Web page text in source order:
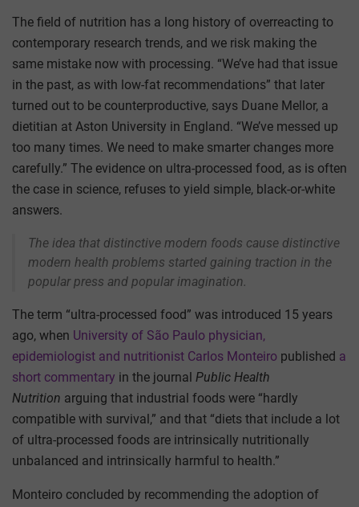
The field of nutrition has a long history of overreacting to
contemporary research trends, and we risk making the
same mistake now with processing. “We’ve had that issue
in the past, as with low-fat recommendations” that later
turned out to be counterproductive, says Duane Mellor, a
dietitian at Aston University in England. “We’ve messed up
too many times. We need to make smarter changes more
carefully.” The evidence on ultra-processed food, as is often
the case in science, refuses to yield simple, black-or-white
answers.
The idea that distinctive modern foods cause distinctive
modern health problems started gaining traction in the
popular press and popular imagination.
The term “ultra-processed food” was introduced 15 years
ago, when University of São Paulo physician,
epidemiologist and nutritionist Carlos Monteiro published a
short commentary in the journal Public Health
Nutrition arguing that industrial foods were “hardly
compatible with survival,” and that “diets that include a lot
of ultra-processed foods are intrinsically nutritionally
unbalanced and intrinsically harmful to health.”
Monteiro concluded by recommending the adoption of